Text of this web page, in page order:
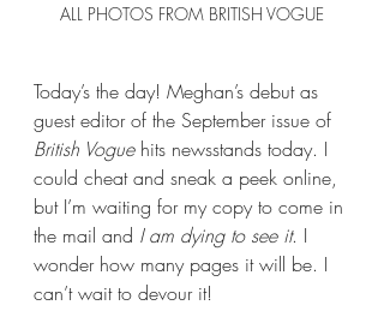
ALL PHOTOS FROM BRITISH VOGUE
Today’s the day! Meghan’s debut as
guest editor of the September issue of
British Vogue hits newsstands today. I
could cheat and sneak a peek online,
but I’m waiting for my copy to come in
the mail and I am dying to see it. I
wonder how many pages it will be. I
can’t wait to devour it!